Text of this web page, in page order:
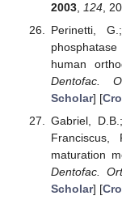
2003, 124,
Perinetti,
human
Dentofac.
Scholar] [
Gabriel,
Franciscus,
maturation
Dentofac.
Scholar] [